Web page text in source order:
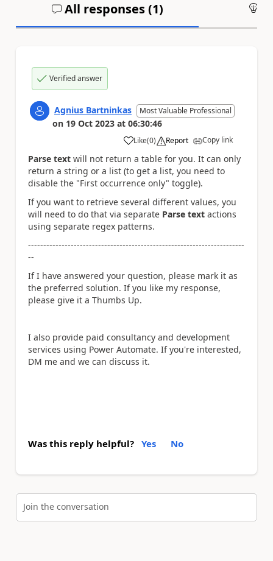
All responses (1)
Verified answer
Agnius Bartninkas Most Valuable Professional
on 19 Oct 2023 at 06:30:46
Like
a (0) Report Copy link
Parse text will not return a table for you. It can only
return a string or a list (to get a list, you need to
disable the "First occurrence only" toggle).
If you want to retrieve several different values, you
will need to do that via separate Parse text actions
using separate regex patterns.
-----------------------------------------------------------------------
--
If I have answered your question, please mark it as
the preferred solution. If you like my response,
please give it a Thumbs Up.
I also provide paid consultancy and development
services using Power Automate. If you're interested,
DM me and we can discuss it.
Was this reply helpful? Yes No
Join the conversation